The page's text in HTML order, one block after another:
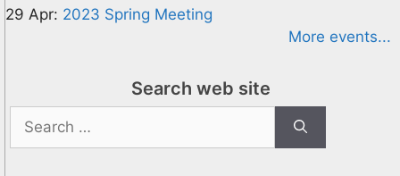
29 Apr: 2023 Spring Meeting
More events...
Search web site
Search
for: